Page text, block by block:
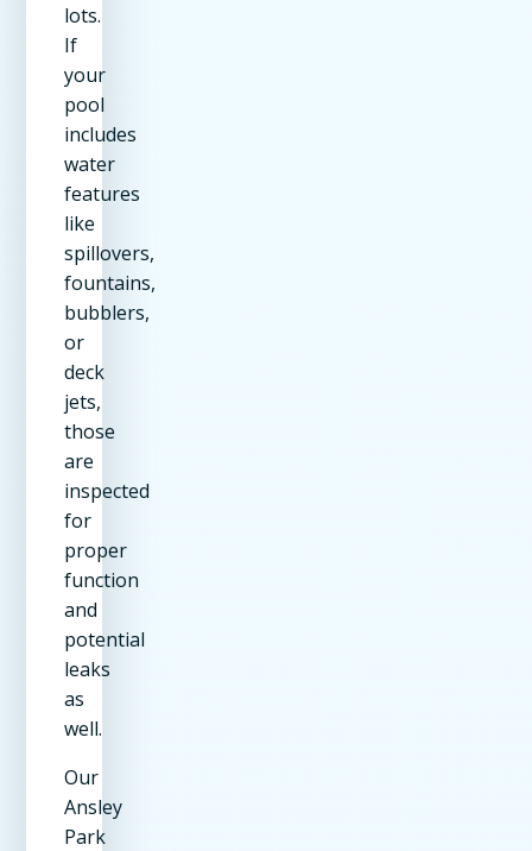
lots.
If
your
pool
includes
water
features
like
spillovers,
fountains,
bubblers,
or
deck
jets,
those
are
inspected
for
proper
function
and
potential
leaks
as
well.
Our
Ansley
Park